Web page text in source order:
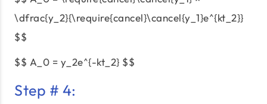
\dfrac{y_2}{\require{cancel}\cancel{y_1}e^{kt_2}}
$$
$$ A_0 = y_2e^{-kt_2} $$
Step # 4: